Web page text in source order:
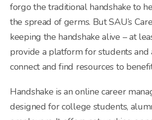
forgo the traditional handshake to
the spread of germs. But SAU’s
keeping the handshake alive – at
provide a platform for students and
connect and find resources to
Handshake is an online career
designed for college students,